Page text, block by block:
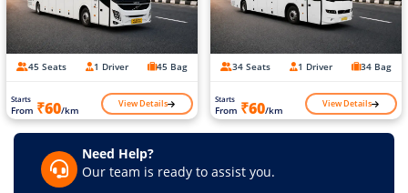
45 Seats 1 Driver 45 Bag
Starts
From ₹60/km View Details
34 Seats 1 Driver 34 Bag
Starts
From ₹60/km View Details
Need Help?
Our team is ready to assist you.